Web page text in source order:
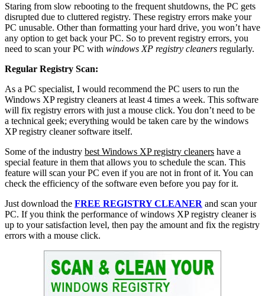
Staring from slow rebooting to the frequent shutdowns, the PC gets
disrupted due to cluttered registry. These registry errors make your
PC unusable. Other than formatting your hard drive, you won’t have
any option to get back your PC. So to prevent registry errors, you
need to scan your PC with windows XP registry cleaners regularly.
Regular Registry Scan:
As a PC specialist, I would recommend the PC users to run the
Windows XP registry cleaners at least 4 times a week. This software
will fix registry errors with just a mouse click. You don’t need to be
a technical geek; everything would be taken care by the windows
XP registry cleaner software itself.
Some of the industry best Windows XP registry cleaners have a
special feature in them that allows you to schedule the scan. This
feature will scan your PC even if you are not in front of it. You can
check the efficiency of the software even before you pay for it.
Just download the FREE REGISTRY CLEANER and scan your
PC. If you think the performance of windows XP registry cleaner is
up to your satisfaction level, then pay the amount and fix the registry
errors with a mouse click.